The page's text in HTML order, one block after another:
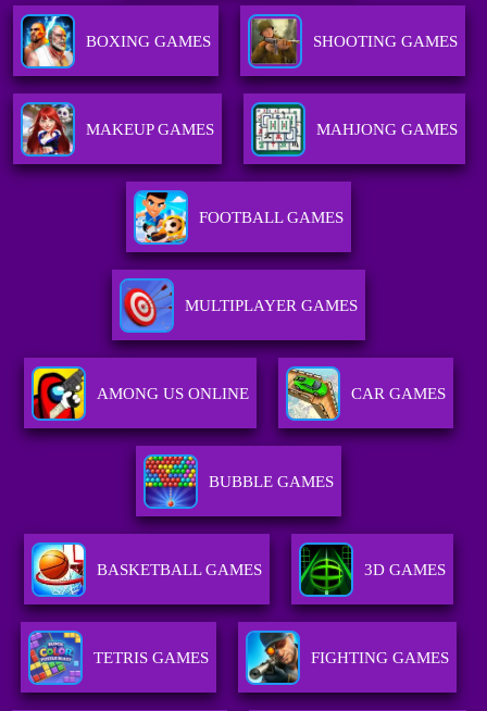
BOXING GAMES SHOOTING GAMES
MAKEUP GAMES MAHJONG GAMES
FOOTBALL GAMES
MULTIPLAYER GAMES
AMONG US ONLINE CAR GAMES
BUBBLE GAMES
BASKETBALL GAMES 3D GAMES
TETRIS GAMES FIGHTING GAMES